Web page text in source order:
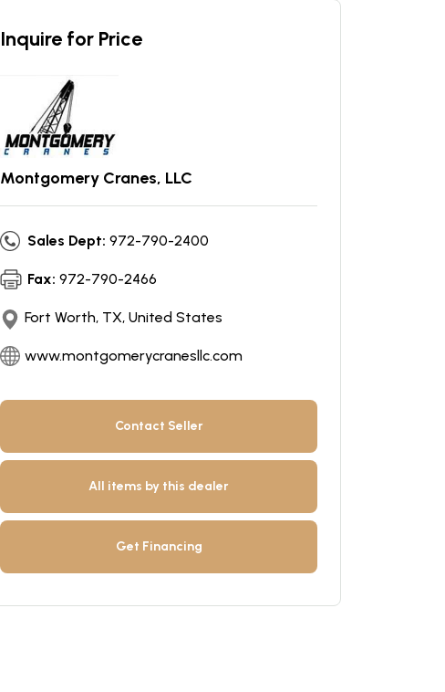
Inquire for Price
Montgomery Cranes, LLC
Sales Dept: 972-790-2400
Fax: 972-790-2466
Fort Worth, TX, United States
www.montgomerycranesllc.com
Contact Seller
All items by this dealer
Get Financing